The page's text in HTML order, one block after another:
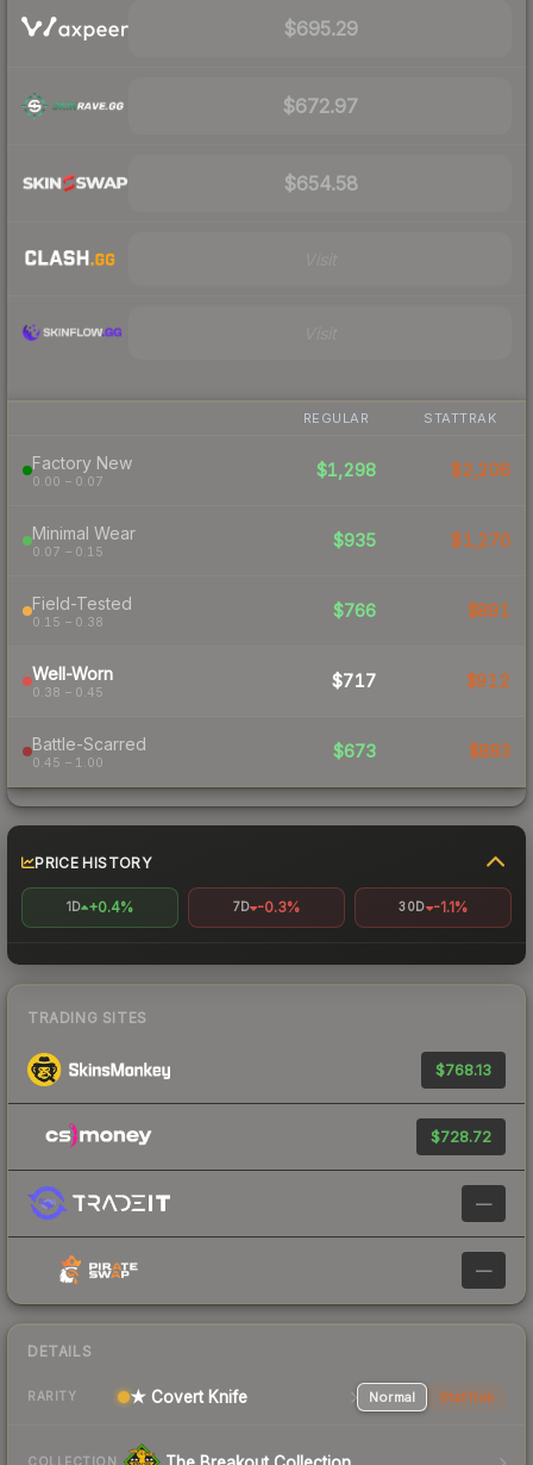
$695.29
$672.97
$654.58
REGULAR STATTRAK
Factory New
0.00 – 0.07
$1,298 $2,206
Minimal Wear
0.07 – 0.15
$935 $1,270
Field-Tested
0.15 – 0.38
$766 $891
Well-Worn
0.38 – 0.45
$717 $912
Battle-Scarred
0.45 – 1.00
$673 $883
PRICE HISTORY
1D +0.4% 7D -0.3% 30D -1.1%
TRADING SITES
$768.13
$728.72
—
—
DETAILS
RARITY ★ Covert Knife Normal StatTrak
COLLECTION